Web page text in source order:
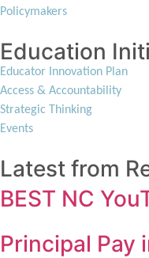
Policymakers
Education
Educator Innovation Plan
Access & Accountability
Strategic Thinking
Events
Latest from
BEST NC
Principal Pay